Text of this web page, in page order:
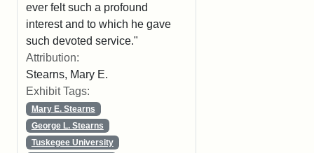
ever felt such a profound
interest and to which he gave
such devoted service."
Attribution:
Stearns, Mary E.
Exhibit Tags:
Mary E. Stearns
George L. Stearns
Tuskegee University